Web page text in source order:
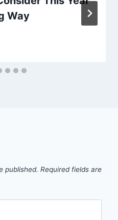
Way
published. Required fields are